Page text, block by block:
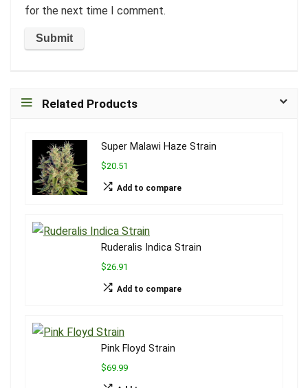
for the next time I comment.
Related Products
Super Malawi Haze Strain
$20.51
Add to compare
Ruderalis Indica Strain
$26.91
Add to compare
Pink Floyd Strain
$69.99